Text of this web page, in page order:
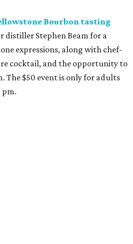
Bourbon tasting
distiller Stephen Beam for a
expressions, along with chef-
cocktail, and the opportunity to
The $50 event is only for adults
pm.